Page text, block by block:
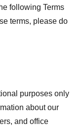
following Terms
terms, please do
purposes only
about our
and office